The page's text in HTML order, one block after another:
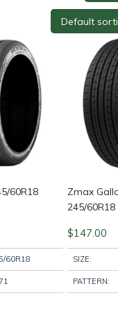
60R18
60R18
Zmax
245/60R18
$147.00
SIZE:
PATTERN: